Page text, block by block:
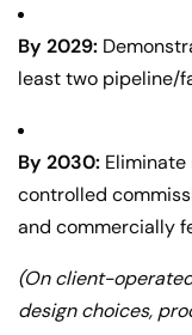
By 2029:
least two pipeline/
By 2030:
controlled
and commercially
(On client-
design choices,